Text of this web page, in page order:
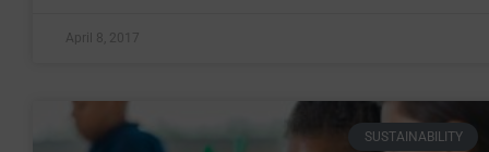
April 8, 2017
SUSTAINABILITY